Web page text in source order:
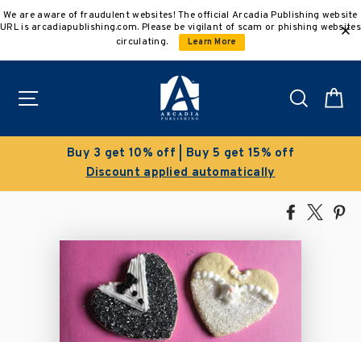
to
We are aware of fraudulent websites! The official Arcadia Publishing website
URL is arcadiapublishing.com. Please be vigilant of scam or phishing websites
circulating.
Learn More
Search
Buy 3 get 10% off | Buy 5 get 15% off
Discount applied automatically
Share
Facebook
Tweet